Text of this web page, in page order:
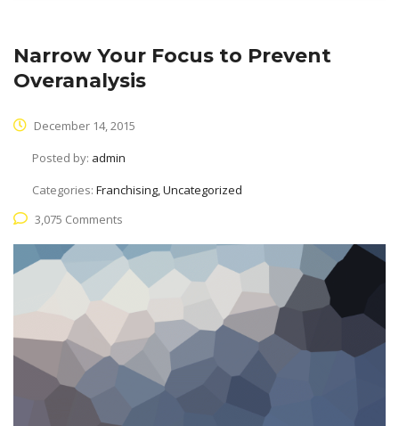
Narrow Your Focus to Prevent
Overanalysis
December 14, 2015
Posted by: admin
Categories: Franchising, Uncategorized
3,075 Comments